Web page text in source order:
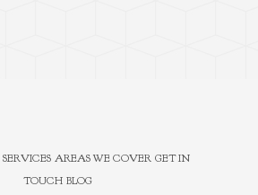
SERVICES AREAS WE COVER GET IN
TOUCH BLOG